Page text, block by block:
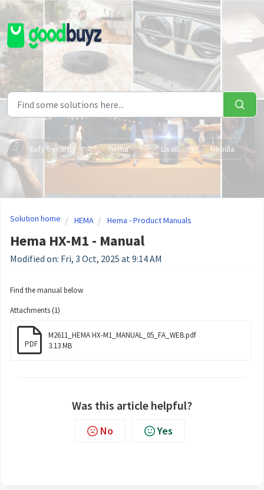
Skip to main content
Eufy Security Hema Livall Nebula
Solution home HEMA Hema - Product Manuals
Hema HX-M1 - Manual
Modified on: Fri, 3 Oct, 2025 at 9:14 AM
Find the manual below
Attachments (1)
PDF
M2611_HEMA HX-M1_MANUAL_05_FA_WEB.pdf
3.13 MB
Was this article helpful?
No Yes